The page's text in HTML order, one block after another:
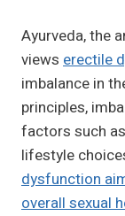
Ayurveda, the
views erectile
imbalance in
principles,
factors such
lifestyle
dysfunction
overall sexual